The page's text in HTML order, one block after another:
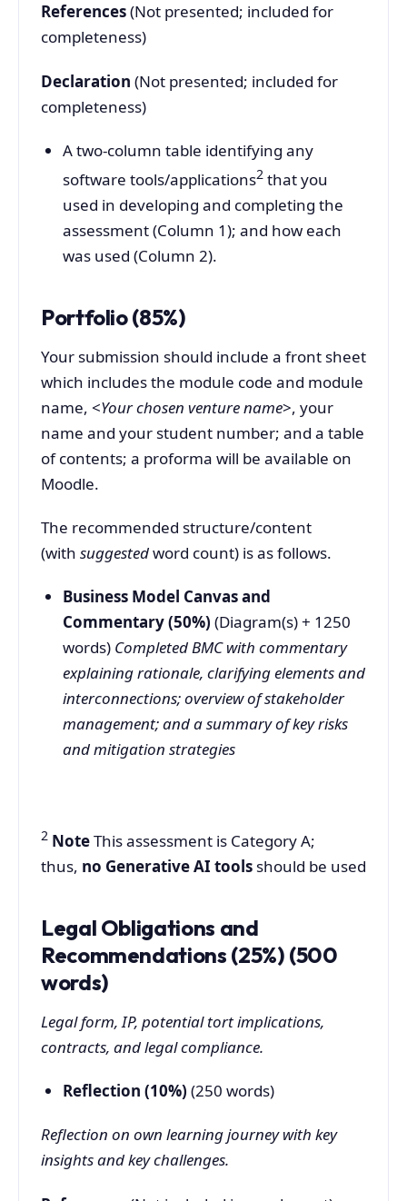
References(Not presented; included for
completeness)
Declaration (Not presented; included for
completeness)
A two-column table identifying any
software tools/applications2that you
used in developing and completing the
assessment (Column 1); and how each
was used (Column 2).
Portfolio (85%)
Your submission should include a front sheet
which includes the module code and module
name, <Your chosen venture name>, your
name and your student number; and a table
of contents; a proforma will be available on
Moodle.
The recommended structure/content
(with suggestedword count) is as follows.
Business Model Canvas and
Commentary (50%) (Diagram(s) + 1250
words) Completed BMC with commentary
explaining rationale, clarifying elements and
interconnections; overview of stakeholder
management; and a summary of key risks
and mitigation strategies
2 NoteThis assessment is Category A;
thus, no Generative AI tools should be used
Legal Obligations and
Recommendations (25%) (500
words)
Legal form, IP, potential tort implications,
contracts, and legal compliance.
Reflection (10%) (250 words)
Reflection on own learning journey with key
insights and key challenges.